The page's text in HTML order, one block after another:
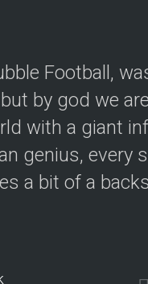
Football,
by god we
with a giant
genius, every
a bit of a